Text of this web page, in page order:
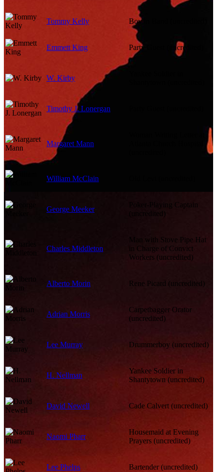
Tommy Kelly Boy in Band (uncredited)
Emmett King Party Guest (uncredited)
W. Kirby
Timothy J. Lonergan
Margaret Mann
William McClain
George Meeker
Poker-Playing Captain
(uncredited)
Charles Middleton
Man with Stove Pipe Hat
in Charge of Convict
Workers (uncredited)
Alberto Morin Rene Picard (uncredited)
Adrian Morris
Carpetbagger Orator
(uncredited)
Lee Murray Drummerboy (uncredited)
H. Nellman
Yankee Soldier in
Shantytown (uncredited)
David Newell Cade Calvert (uncredited)
Naomi Pharr
Housemaid at Evening
Prayers (uncredited)
Lee Phelps Bartender (uncredited)